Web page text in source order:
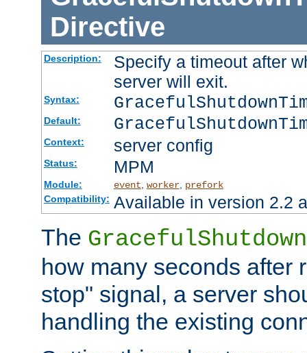
Directive
Description:
Specify a timeout after
server will exit.
Syntax:
Default:
Context: server config
Status: MPM
Module: event, worker, prefork
Compatibility: Available in version 2.2
The
how many seconds after
stop" signal, a server
handling the existing